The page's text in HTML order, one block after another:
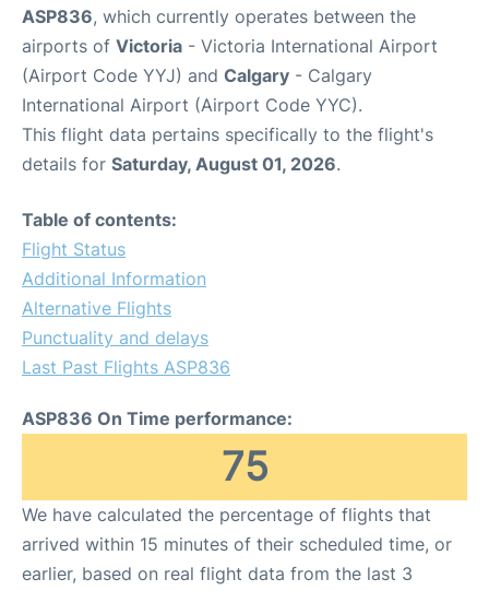
ASP836, which currently operates between the
airports of Victoria - Victoria International Airport
(Airport Code YYJ) and Calgary - Calgary
International Airport (Airport Code YYC).
This flight data pertains specifically to the flight's
details for Saturday, August 01, 2026.
Table of contents:
Flight Status
Additional Information
Alternative Flights
Punctuality and delays
Last Past Flights ASP836
ASP836 On Time performance:
75
We have calculated the percentage of flights that
arrived within 15 minutes of their scheduled time, or
earlier, based on real flight data from the last 3